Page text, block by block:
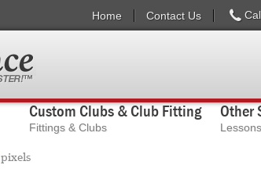
Home Contact Us
Custom Clubs & Club Fitting
Fittings & Clubs
Other
pixels